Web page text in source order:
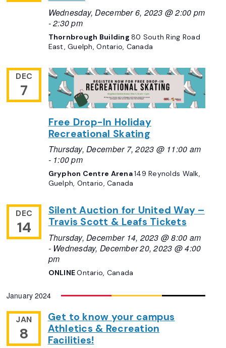
Wednesday, December 6, 2023 @ 2:00 pm
-2:30 pm
Thornbrough Building80 South Ring Road
East, Guelph, Ontario, Canada
DEC
7
Free Drop-In Holiday
Recreational Skating
Thursday, December 7, 2023 @ 11:00 am
- 1:00 pm
Gryphon Centre Arena149 Reynolds Walk,
Guelph, Ontario, Canada
DEC
14
Silent Auction for United Way –
Travis Scott & Leafs Tickets
Thursday, December 14, 2023 @ 8:00 am
- Wednesday, December 20, 2023 @ 4:00
pm
ONLINEOntario, Canada
January 2024
JAN
8
Get to know your campus
Athletics & Recreation
Facilities!